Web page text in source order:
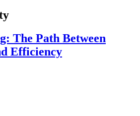
The Path Between
Efficiency